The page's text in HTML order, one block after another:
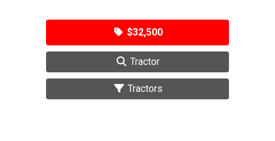
$32,500
Tractor
Tractors